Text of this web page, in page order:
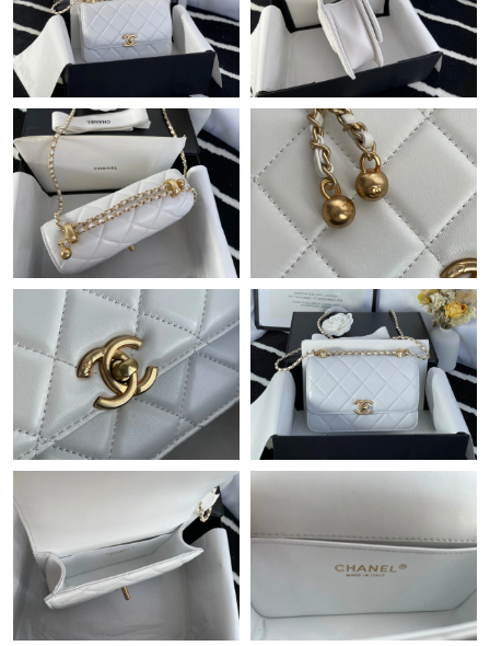
Just Sold: Isaac from Hong Kong on May 31, 2026 at 9:45 PM.
Just Sold: Bob from Boston on Jul 20, 2026 at 7:15 PM.
Just Sold: Becky from Charlotte on May 19, 2026 at 7:24 PM.
Just Sold: Kyle from Dallas on May 21, 2026 at 11:36 AM.
Just Sold: Kara from Berlin on Jun 28, 2026 at 10:22 PM.
Just Sold: Helen from San Francisco on Jun 01, 2026 at 8:02
AM.
Just Sold: Oscar from Washington, D.C. on Jun 17, 2026 at
10:50 PM.
Just Sold: Bob from Salt Lake City on Jul 05, 2026 at 11:46 AM.
Just Sold: Nina from Indianapolis on Jul 07, 2026 at 1:05 PM.
Just Sold: Tina from Vancouver on Jul 17, 2026 at 10:39 PM.